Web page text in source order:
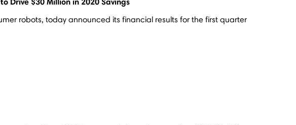
robots, today announced its financial results for the first quarter